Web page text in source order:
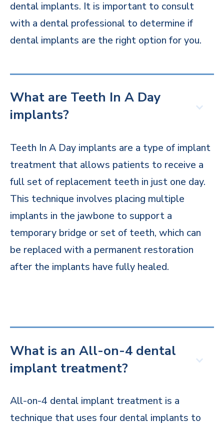
dental implants. It is important to consult
with a dental professional to determine if
dental implants are the right option for you.
What are Teeth In A Day
implants?
Teeth In A Day implants are a type of implant
treatment that allows patients to receive a
full set of replacement teeth in just one day.
This technique involves placing multiple
implants in the jawbone to support a
temporary bridge or set of teeth, which can
be replaced with a permanent restoration
after the implants have fully healed.
What is an All-on-4 dental
implant treatment?
All-on-4 dental implant treatment is a
technique that uses four dental implants to